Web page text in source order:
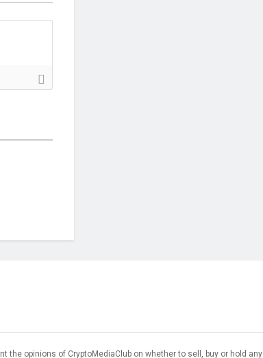
the opinions of CryptoMediaClub on whether to sell, buy or hold any